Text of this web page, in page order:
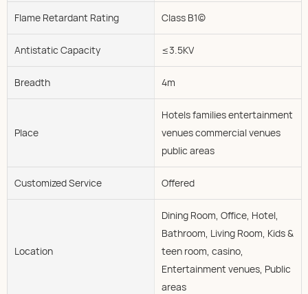
Flame Retardant Rating Class B1(c)
Antistatic Capacity ≤3.5KV
Breadth 4m
Place
Hotels families entertainment
venues commercial venues
public areas
Customized Service Offered
Location
Dining Room, Office, Hotel,
Bathroom, Living Room, Kids &
teen room, casino,
Entertainment venues, Public
areas